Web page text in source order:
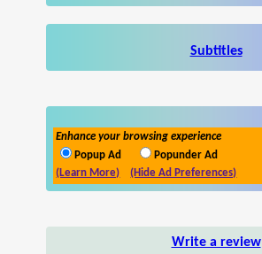
Subtitles
Enhance your browsing experience
Popup Ad
Popunder Ad
(Learn More)
(Hide Ad Preferences)
Write a review